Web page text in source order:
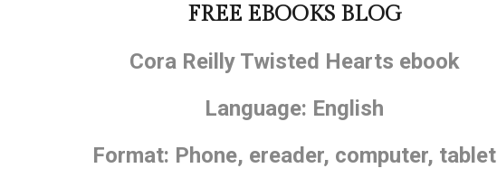
FREE EBOOKS BLOG
Cora Reilly Twisted Hearts ebook
Language: English
Format: Phone, ereader, computer, tablet